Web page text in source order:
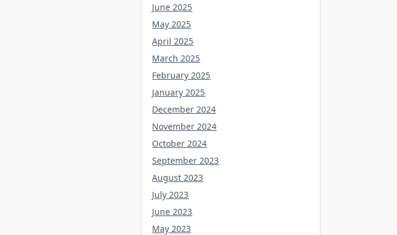
June 2025
May 2025
April 2025
March 2025
February 2025
January 2025
December 2024
November 2024
October 2024
September 2023
August 2023
July 2023
June 2023
May 2023